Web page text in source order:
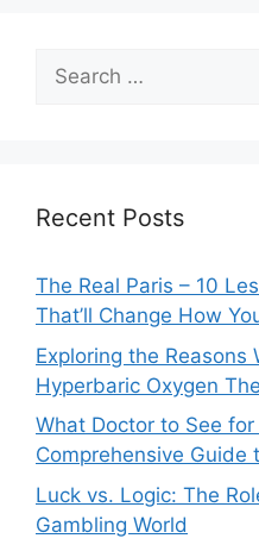
Search
for:
Recent Posts
The Real Paris – 10
That’ll Change How
Exploring the Reasons
Hyperbaric Oxygen
What Doctor to See
Comprehensive Guide
Luck vs. Logic: The
Gambling World